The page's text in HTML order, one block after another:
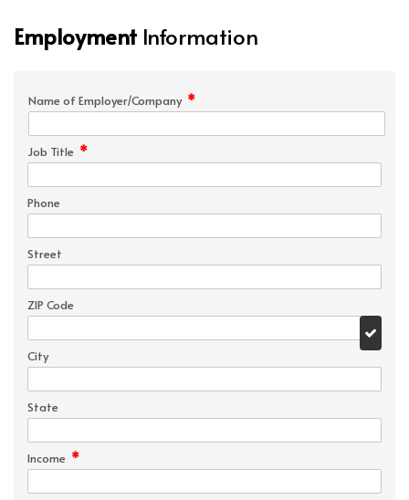
Employment Information
Name of Employer/Company *
Job Title *
Phone
Street
ZIP Code
City
State
Income *